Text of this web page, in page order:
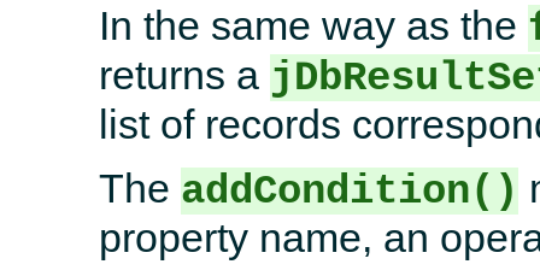
In the same way as the
returns a
list of records
The addCondition()
property name, an